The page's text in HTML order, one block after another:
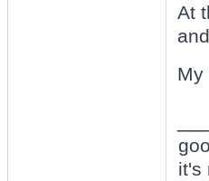
At
My
it's